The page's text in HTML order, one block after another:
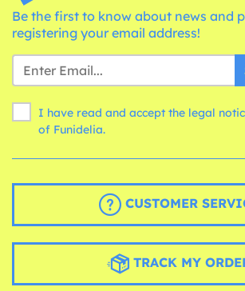
Be the first to know about news and
registering your email address!
I have read and accept the legal
of Funidelia.
CUSTOMER
TRACK MY